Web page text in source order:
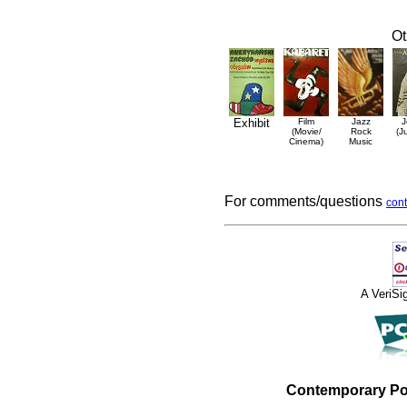
Exhibit
Film
(Movie/
Cinema)
Jazz
Rock
Music
For comments/questions
A
Contemporary